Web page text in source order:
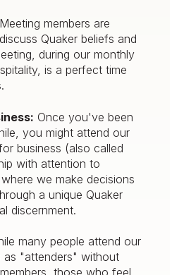
Meeting members are
Quaker beliefs and
during our monthly
is a perfect time
Once you've been
you might attend our
business (also called
with attention to
we make decisions
a unique Quaker
discernment.
many people attend our
as "attenders" without
those who feel